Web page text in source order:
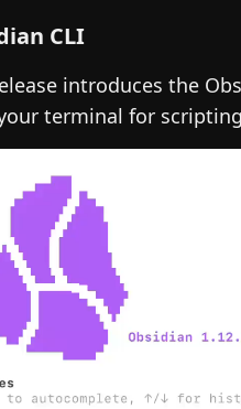
CLI
introduces the
terminal for